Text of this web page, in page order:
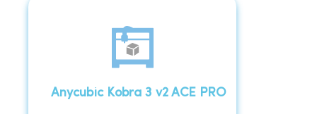
Anycubic Kobra 3 v2 ACE PRO